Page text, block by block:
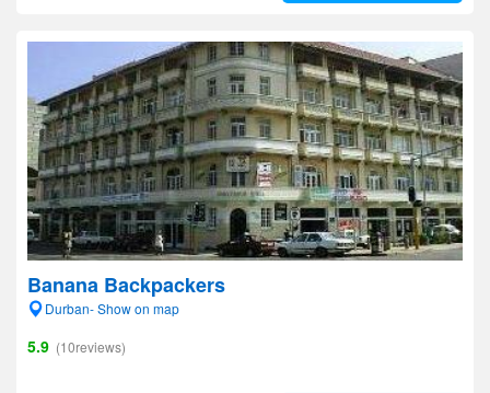
Banana Backpackers
Durban- Show on map
5.9 (10reviews)